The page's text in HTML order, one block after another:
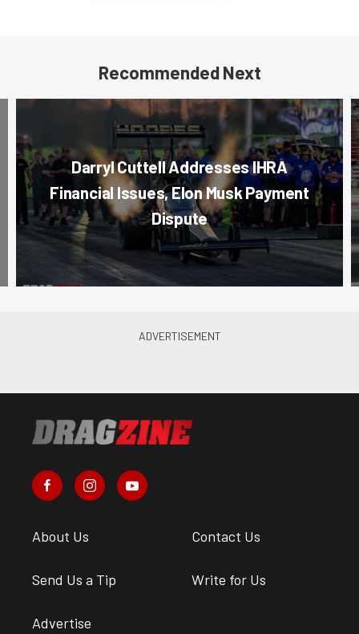
Recommended Next
Darryl Cuttell Addresses IHRA
Financial Issues, Elon Musk Payment
Dispute
About Us Contact Us
Send Us a Tip Write for Us
Advertise